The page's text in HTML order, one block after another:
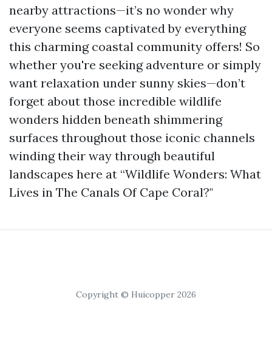
nearby attractions—it’s no wonder why
everyone seems captivated by everything
this charming coastal community offers! So
whether you're seeking adventure or simply
want relaxation under sunny skies—don’t
forget about those incredible wildlife
wonders hidden beneath shimmering
surfaces throughout those iconic channels
winding their way through beautiful
landscapes here at “Wildlife Wonders: What
Lives in The Canals Of Cape Coral?"
Copyright © Huicopper 2026